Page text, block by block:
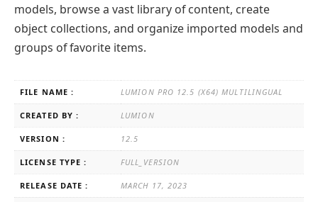
models, browse a vast library of content, create
object collections, and organize imported models and
groups of favorite items.
FILE NAME : LUMION PRO 12.5 (X64) MULTILINGUAL
CREATED BY : LUMION
VERSION : 12.5
LICENSE TYPE : FULL_VERSION
RELEASE DATE : MARCH 17, 2023